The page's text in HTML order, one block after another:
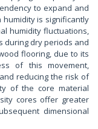
to expand and
is significantly
humidity fluctuations,
during dry periods and
flooring, due to its
of this movement,
reducing the risk of
of the core material
cores offer greater
dimensional